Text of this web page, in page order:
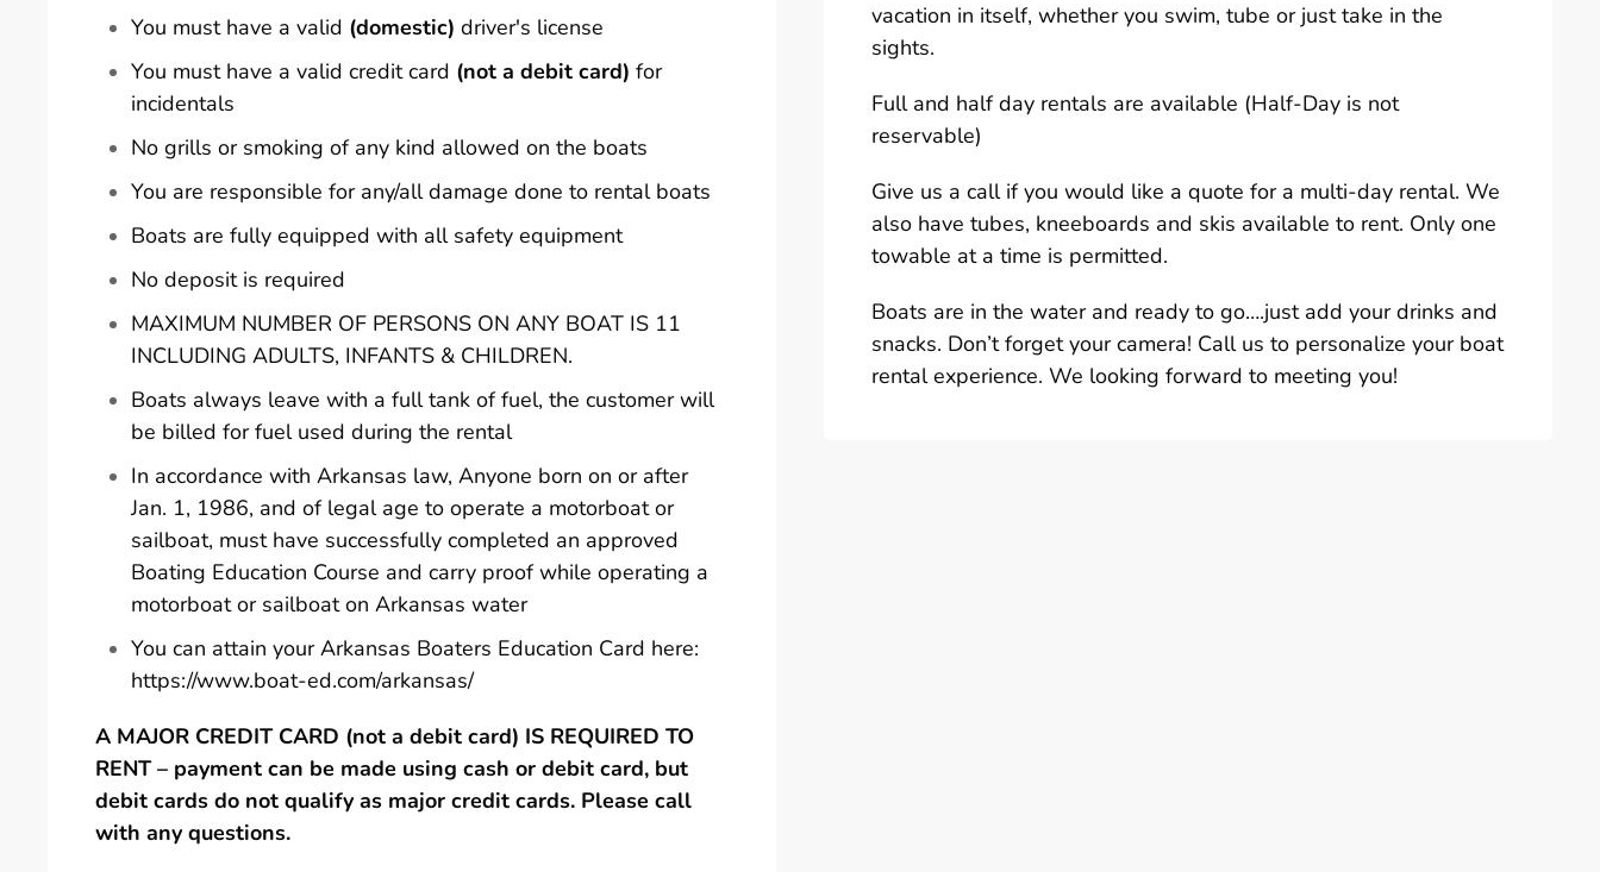
You must have a valid (domestic) driver's license
You must have a valid credit card (not a debit card) for
incidentals
No grills or smoking of any kind allowed on the boats
You are responsible for any/all damage done to rental boats
Boats are fully equipped with all safety equipment
No deposit is required
MAXIMUM NUMBER OF PERSONS ON ANY BOAT IS 11
INCLUDING ADULTS, INFANTS & CHILDREN.
Boats always leave with a full tank of fuel, the customer will
be billed for fuel used during the rental
In accordance with Arkansas law, Anyone born on or after
Jan. 1, 1986, and of legal age to operate a motorboat or
sailboat, must have successfully completed an approved
Boating Education Course and carry proof while operating a
motorboat or sailboat on Arkansas water
You can attain your Arkansas Boaters Education Card here:
https://www.boat-ed.com/arkansas/
A MAJOR CREDIT CARD (not a debit card) IS REQUIRED TO
RENT – payment can be made using cash or debit card, but
debit cards do not qualify as major credit cards. Please call
with any questions.
vacation in itself, whether you swim, tube or just take in the
sights.
Full and half day rentals are available (Half-Day is not
reservable)
Give us a call if you would like a quote for a multi-day rental. We
also have tubes, kneeboards and skis available to rent. Only one
towable at a time is permitted.
Boats are in the water and ready to go….just add your drinks and
snacks. Don’t forget your camera! Call us to personalize your boat
rental experience. We looking forward to meeting you!